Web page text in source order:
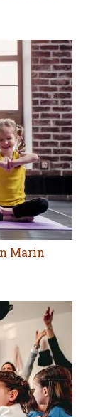
Marin